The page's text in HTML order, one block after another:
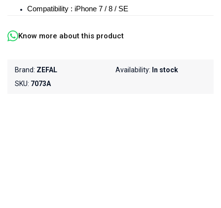
Compatibility : iPhone 7 / 8 / SE
Know more about this product
Brand: ZEFAL
SKU: 7073A
Availability: In stock